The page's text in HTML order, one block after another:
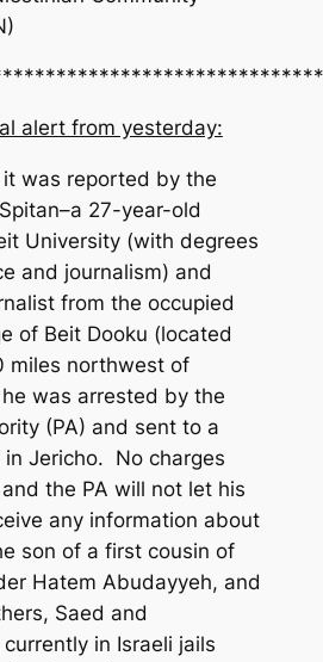
alert from yesterday:
was reported by the
27-year-old
University (with degrees
and journalism) and
from the occupied
of Beit Dooku (located
miles northwest of
was arrested by the
(PA) and sent to a
Jericho. No charges
the PA will not let his
any information about
son of a first cousin of
Hatem Abudayyeh, and
Saed and
in Israeli jails